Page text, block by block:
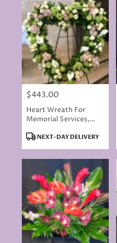
Price:
$443.00
Heart Wreath For
Memorial Services,
Product
NEXT-DAY DELIVERY